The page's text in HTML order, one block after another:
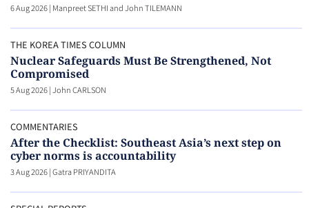
6 Aug 2026| Manpreet SETHI and John TILEMANN
THE KOREA TIMES COLUMN
Nuclear Safeguards Must Be Strengthened, Not
Compromised
5 Aug 2026|John CARLSON
COMMENTARIES
After the Checklist: Southeast Asia’s next step on
cyber norms is accountability
3 Aug 2026|Gatra PRIYANDITA